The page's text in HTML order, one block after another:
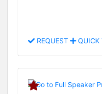
REQUEST QUICK